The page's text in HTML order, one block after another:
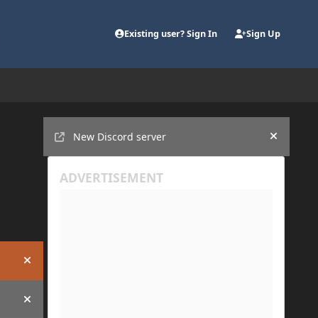
Existing user? Sign In Sign Up
Hide announcement
Hide announcement
New Discord server
Hide